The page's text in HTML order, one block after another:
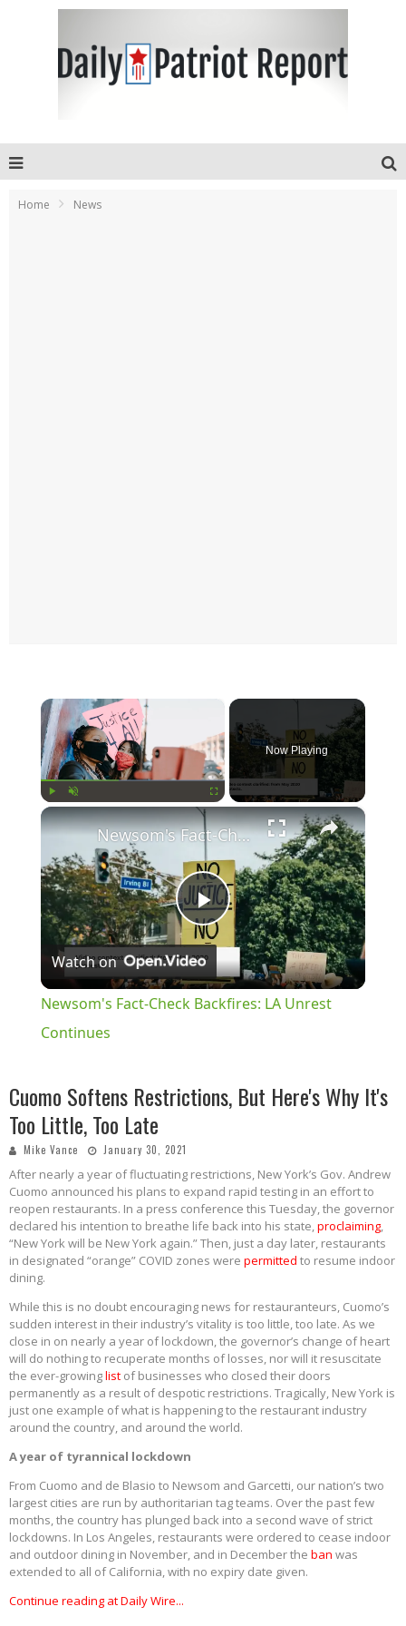
Home News
Now Playing
×
Play
Video
Newsom's Fact-Check Backfires: LA Unrest Continues
Watch on
Newsom's Fact-Check Backfires: LA Unrest
Continues
Cuomo Softens Restrictions, But Here's Why It's
Too Little, Too Late
Mike Vance January 30, 2021
After nearly a year of fluctuating restrictions, New York’s Gov. Andrew
Cuomo announced his plans to expand rapid testing in an effort to
reopen restaurants. In a press conference this Tuesday, the governor
declared his intention to breathe life back into his state,proclaiming,
“New York will be New York again.” Then, just a day later, restaurants
in designated “orange” COVID zones were permitted to resume indoor
dining.
While this is no doubt encouraging news for restauranteurs, Cuomo’s
sudden interest in their industry’s vitality is too little, too late. As we
close in on nearly a year of lockdown, the governor’s change of heart
will do nothing to recuperate months of losses, nor will it resuscitate
the ever-growinglist of businesses who closed their doors
permanently as a result of despotic restrictions. Tragically, New York is
just one example of what is happening to the restaurant industry
around the country, and around the world.
A year of tyrannical lockdown
From Cuomo and de Blasio to Newsom and Garcetti, our nation’s two
largest cities are run by authoritarian tag teams. Over the past few
months, the country has plunged back into a second wave of strict
lockdowns. In Los Angeles, restaurants were ordered to cease indoor
and outdoor dining in November, and in December the ban was
extended to all of California, with no expiry date given.
Continue reading at Daily Wire...